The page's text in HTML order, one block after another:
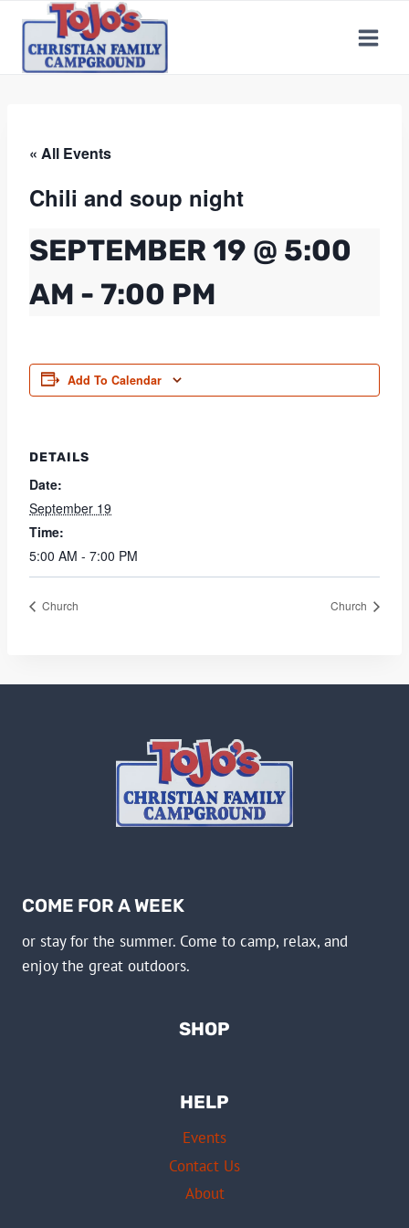
content
« All Events
Chili and soup night
SEPTEMBER 19 @ 5:00
AM - 7:00 PM
Add To Calendar
DETAILS
Date:
September 19
Time:
5:00 AM - 7:00 PM
Church Church
COME FOR A WEEK
or stay for the summer. Come to camp, relax, and
enjoy the great outdoors.
SHOP
HELP
Events
Contact Us
About